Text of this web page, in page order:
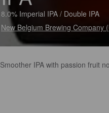
8.0% Imperial IPA / Double IPA
New Belgium Brewing Company
Smoother IPA with passion fruit